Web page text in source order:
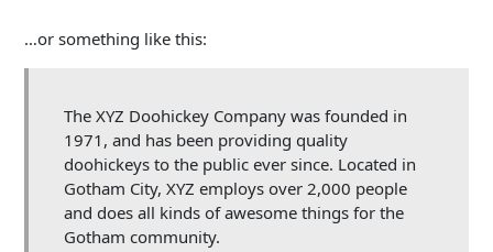
…or something like this:
The XYZ Doohickey Company was founded in
1971, and has been providing quality
doohickeys to the public ever since. Located in
Gotham City, XYZ employs over 2,000 people
and does all kinds of awesome things for the
Gotham community.